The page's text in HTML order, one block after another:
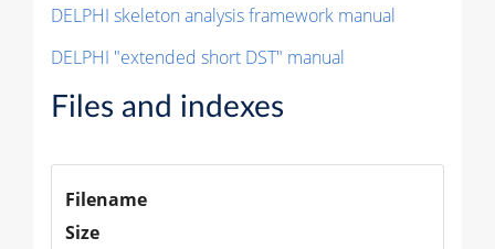
DELPHI skeleton analysis framework manual
DELPHI "extended short DST" manual
Files and indexes
Filename
Size